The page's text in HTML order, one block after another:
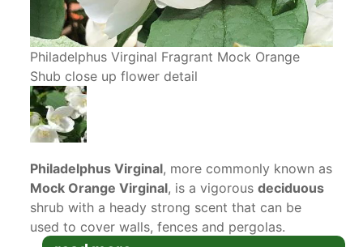
Philadelphus Virginal Fragrant Mock Orange
Shub close up flower detail
Philadelphus Virginal, more commonly known as
Mock Orange Virginal, is a vigorousdeciduous
shrub with a heady strong scent that can be
used to cover walls, fences and pergolas.